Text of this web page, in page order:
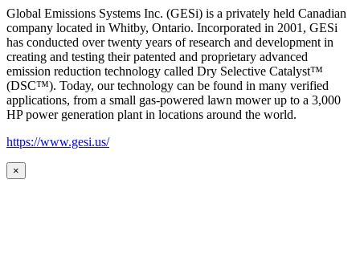
Global Emissions Systems Inc. (GESi) is a privately held Canadian
company located in Whitby, Ontario. Incorporated in 2001, GESi
has conducted over twenty years of research and development in
creating and testing their patented and proprietary advanced
emission reduction technology called Dry Selective Catalyst™
(DSC™). Today, our technology can be found in many verified
applications, from a small gas-powered lawn mower up to a 3,000
HP power generation plant in locations around the world.
https://www.gesi.us/
×